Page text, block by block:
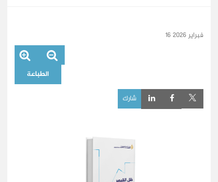
16 فبراير 2026
الطباعة
شارك